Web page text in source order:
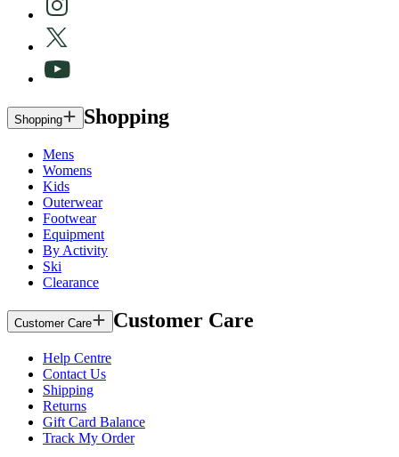
Shopping Shopping
Mens
Womens
Kids
Outerwear
Footwear
Equipment
By Activity
Ski
Clearance
Customer Care Customer Care
Help Centre
Contact Us
Shipping
Returns
Gift Card Balance
Track My Order